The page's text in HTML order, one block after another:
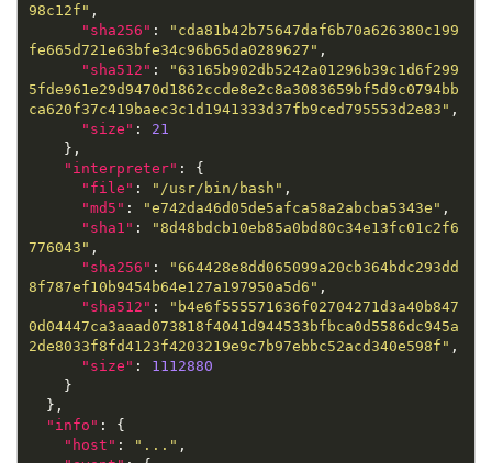
98c12f"
"sha256" :
"cda81b42b75647daf6b70a626380c199
fe665d721e63bfe34c96b65da0289627"
"sha512" :
"63165b902db5242a01296b39c1d6f299
5fde961e29d9470d1862ccde8e2c8a3083659bf5d9c0794bb
ca620f37c419baec3c1d1941333d37fb9ced795553d2e83"
"size" : 21
"interpreter"
"file" : "/usr/bin/bash"
"md5" : "e742da46d05de5afca58a2abcba5343e"
"sha1" :
"8d48bdcb10eb85a0bd80c34e13fc01c2f6
776043"
"sha256" :
"664428e8dd065099a20cb364bdc293dd
8f787ef10b9454b64e127a197950a5d6"
"sha512" :
"b4e6f555571636f02704271d3a40b847
0d04447ca3aaad073818f4041d944533bfbca0d5586dc945a
2de8033f8fd4123f4203219e9c7b97ebbc52acd340e598f"
"size" : 1112880
"info"
"host" : "..."